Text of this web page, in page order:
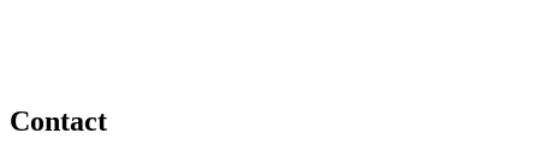
Contact